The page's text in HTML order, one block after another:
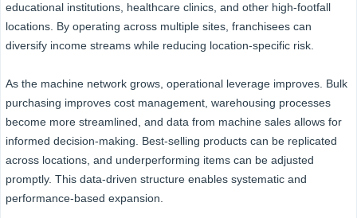
educational institutions, healthcare clinics, and other high-footfall
locations. By operating across multiple sites, franchisees can
diversify income streams while reducing location-specific risk.
As the machine network grows, operational leverage improves. Bulk
purchasing improves cost management, warehousing processes
become more streamlined, and data from machine sales allows for
informed decision-making. Best-selling products can be replicated
across locations, and underperforming items can be adjusted
promptly. This data-driven structure enables systematic and
performance-based expansion.